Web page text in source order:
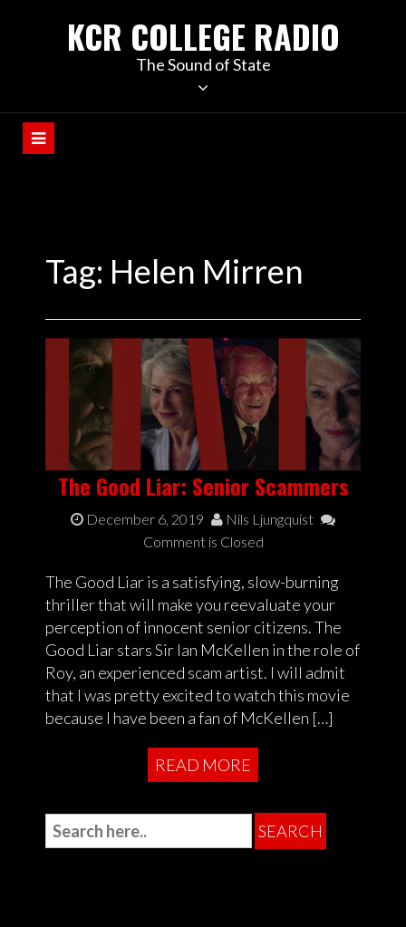
KCR COLLEGE RADIO
The Sound of State
Tag: Helen Mirren
The Good Liar: Senior Scammers
December 6, 2019
Nils Ljungquist
Comment is Closed
The Good Liar is a satisfying, slow-burning
thriller that will make you reevaluate your
perception of innocent senior citizens. The
Good Liar stars Sir Ian McKellen in the role of
Roy, an experienced scam artist. I will admit
that I was pretty excited to watch this movie
because I have been a fan of McKellen […]
READ MORE